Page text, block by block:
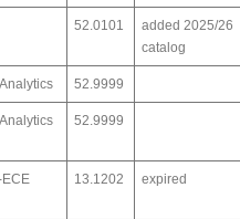
52.0101
added 2025/26
catalog
52.9999
52.9999
13.1202 expired